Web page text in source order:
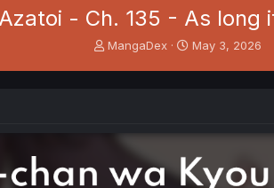
- Ch. 135 - As
T
a
MangaDex
S
e
May 3, 2026